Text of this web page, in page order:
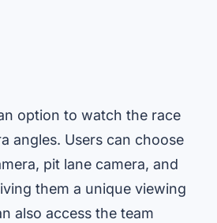
option to watch the race
angles. Users can choose
pit lane camera, and
them a unique viewing
also access the team